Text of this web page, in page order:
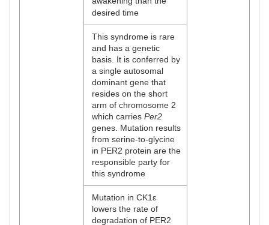
desired time
This syndrome is rare
and has a genetic
basis. It is conferred by
a single autosomal
dominant gene that
resides on the short
arm of chromosome 2
which carries Per2
genes. Mutation results
from serine-to-glycine
in PER2 protein are the
responsible party for
this syndrome
Mutation in CK1ε
lowers the rate of
degradation of PER2